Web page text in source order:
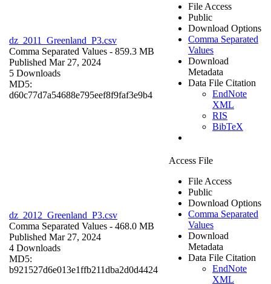
dz_2011_Greenland_P3.csv
Comma Separated Values - 859.3 MB
Published Mar 27, 2024
5 Downloads
MD5:
d60c77d7a54688e795eef8f9faf3e9b4
File Access
Public
Download Options
Comma Separated
Values
Download
Metadata
Data File Citation
EndNote
XML
RIS
BibTeX
dz_2012_Greenland_P3.csv
Comma Separated Values - 468.0 MB
Published Mar 27, 2024
4 Downloads
MD5:
b921527d6e013e1ffb211dba2d0d4424
Access File
File Access
Public
Download Options
Comma Separated
Values
Download
Metadata
Data File Citation
EndNote
XML